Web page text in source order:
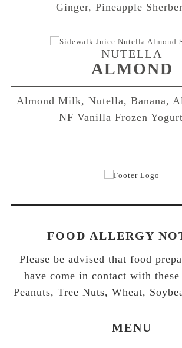
Ginger, Pineapple
NUTELLA
ALMOND
Almond Milk, Nutella, Banana,
NF Vanilla Frozen
FOOD ALLERGY
Please be advised that food
have come in contact with
Peanuts, Tree Nuts, Wheat,
MENU